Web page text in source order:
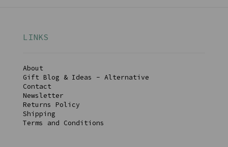
LINKS
About
Gift Blog & Ideas - Alternative
Contact
Newsletter
Returns Policy
Shipping
Terms and Conditions